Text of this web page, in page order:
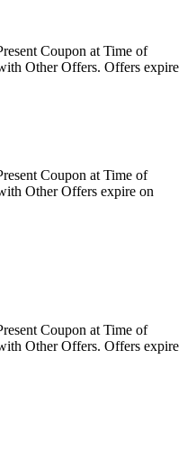
Coupon at Time of
Other Offers. Offers expire
Coupon at Time of
Other Offers expire on
Coupon at Time of
Other Offers. Offers expire